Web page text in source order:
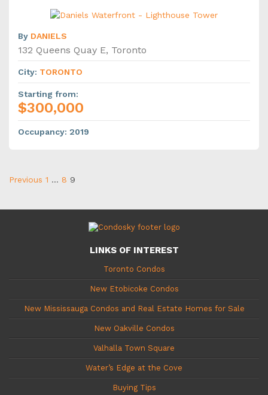
By DANIELS
132 Queens Quay E, Toronto
City: TORONTO
Starting from:
$300,000
Occupancy: 2019
Previous 1 … 8 9
LINKS OF INTEREST
Toronto Condos
New Etobicoke Condos
New Mississauga Condos and Real Estate Homes for Sale
New Oakville Condos
Valhalla Town Square
Water’s Edge at the Cove
Buying Tips